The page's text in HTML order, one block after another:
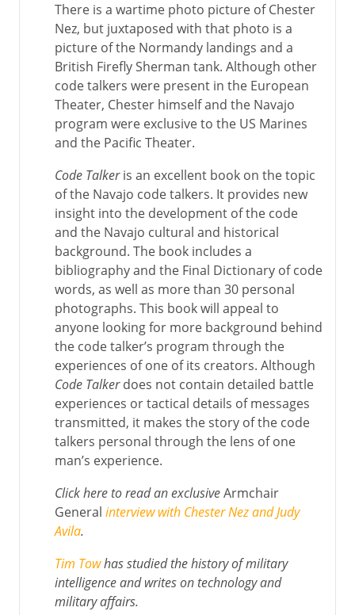
There is a wartime photo picture of Chester
Nez, but juxtaposed with that photo is a
picture of the Normandy landings and a
British Firefly Sherman tank. Although other
code talkers were present in the European
Theater, Chester himself and the Navajo
program were exclusive to the US Marines
and the Pacific Theater.
Code Talkeris an excellent book on the topic
of the Navajo code talkers. It provides new
insight into the development of the code
and the Navajo cultural and historical
background. The book includes a
bibliography and the Final Dictionary of code
words, as well as more than 30 personal
photographs. This book will appeal to
anyone looking for more background behind
the code talker’s program through the
experiences of one of its creators. Although
Code Talkerdoes not contain detailed battle
experiences or tactical details of messages
transmitted, it makes the story of the code
talkers personal through the lens of one
man’s experience.
Click here to read an exclusiveArmchair
General interview with Chester Nez and Judy
Avila.
Tim Towhas studied the history of military
intelligence and writes on technology and
military affairs.